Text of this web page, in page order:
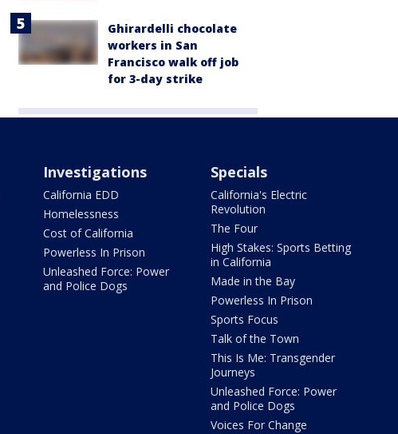
Ghirardelli chocolate
workers in San
Francisco walk off job
for 3-day strike
Investigations
California EDD
Homelessness
Cost of California
Powerless In Prison
Unleashed Force: Power
and Police Dogs
Specials
California's Electric
Revolution
The Four
High Stakes: Sports Betting
in California
Made in the Bay
Powerless In Prison
Sports Focus
Talk of the Town
This Is Me: Transgender
Journeys
Unleashed Force: Power
and Police Dogs
Voices For Change